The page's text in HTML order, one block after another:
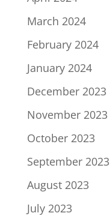
March 2024
February 2024
January 2024
December 2023
November 2023
October 2023
September 2023
August 2023
July 2023